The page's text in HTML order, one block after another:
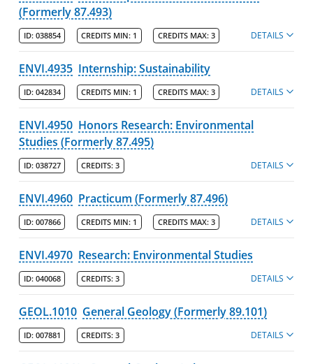
(Formerly 87.493)
ID: 038854 CREDITS MIN: 1 CREDITS MAX: 3 DETAILS
ENVI.4935 Internship: Sustainability
ID: 042834 CREDITS MIN: 1 CREDITS MAX: 3 DETAILS
ENVI.4950 Honors Research: Environmental
Studies (Formerly 87.495)
ID: 038727 CREDITS: 3 DETAILS
ENVI.4960 Practicum (Formerly 87.496)
ID: 007866 CREDITS MIN: 1 CREDITS MAX: 3 DETAILS
ENVI.4970 Research: Environmental Studies
ID: 040068 CREDITS: 3 DETAILS
GEOL.1010 General Geology (Formerly 89.101)
ID: 007881 CREDITS: 3 DETAILS